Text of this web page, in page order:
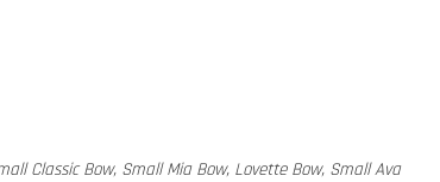
Classic Bow, Small Mia Bow, Lovette Bow, Small Ava